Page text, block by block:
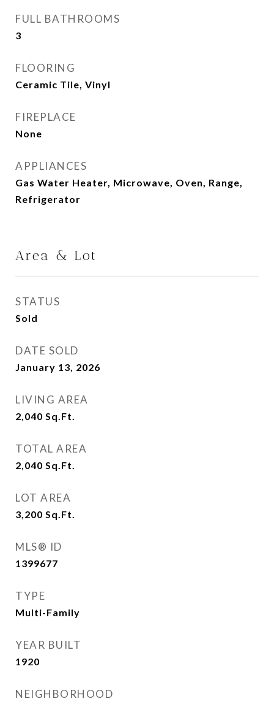
FULL BATHROOMS
3
FLOORING
Ceramic Tile, Vinyl
FIREPLACE
None
APPLIANCES
Gas Water Heater, Microwave, Oven, Range,
Refrigerator
Area & Lot
STATUS
Sold
DATE SOLD
January 13, 2026
LIVING AREA
2,040 Sq.Ft.
TOTAL AREA
2,040 Sq.Ft.
LOT AREA
3,200 Sq.Ft.
MLS® ID
1399677
TYPE
Multi-Family
YEAR BUILT
1920
NEIGHBORHOOD